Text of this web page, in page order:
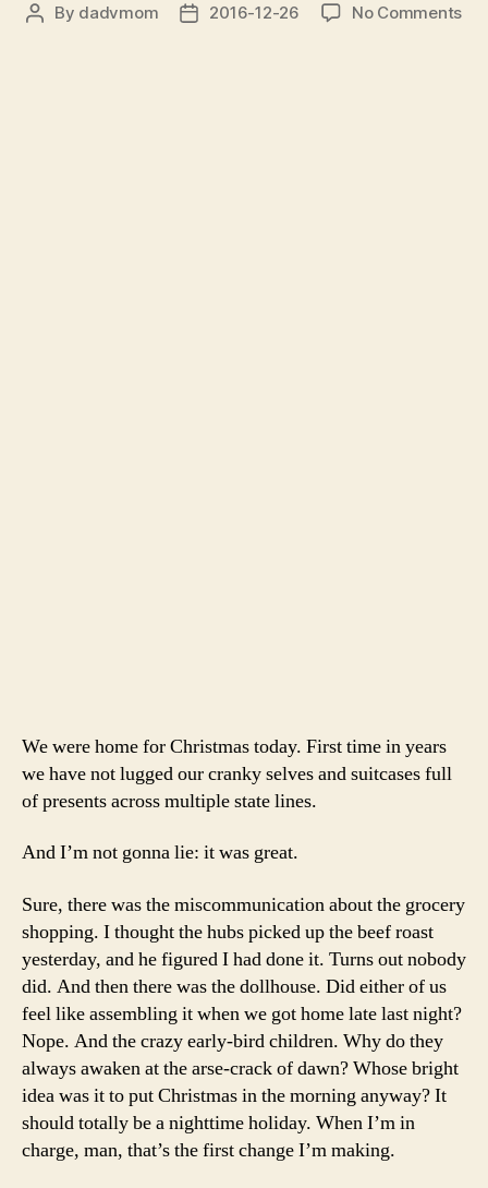
Post
By dadvmom
Post2016-12-26 No Commentson
We were home for Christmas today. First time in years
we have not lugged our cranky selves and suitcases full
of presents across multiple state lines.
And I’m not gonna lie: it was great.
Sure, there was the miscommunication about the grocery
shopping. I thought the hubs picked up the beef roast
yesterday, and he figured I had done it. Turns out nobody
did. And then there was the dollhouse. Did either of us
feel like assembling it when we got home late last night?
Nope. And the crazy early-bird children. Why do they
always awaken at the arse-crack of dawn? Whose bright
idea was it to put Christmas in the morning anyway? It
should totally be a nighttime holiday. When I’m in
charge, man, that’s the first change I’m making.